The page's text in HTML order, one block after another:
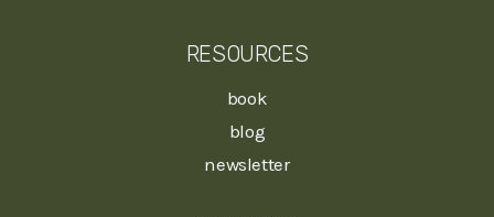
RESOURCES
book
blog
newsletter